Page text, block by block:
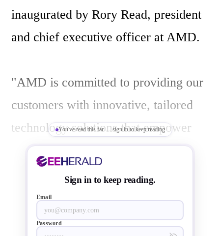
inaugurated by Rory Read, president
and chief executive officer at AMD.
"AMD is committed to providing our
customers with innovative, tailored
technology solutions that empower
people and deliver exceptional
experiences," said Read. "Our
Hyderabad Design Centre will play
an important part in that mission as
You've read this far — sign in to keep reading
Sign in to keep reading.
Email
Password